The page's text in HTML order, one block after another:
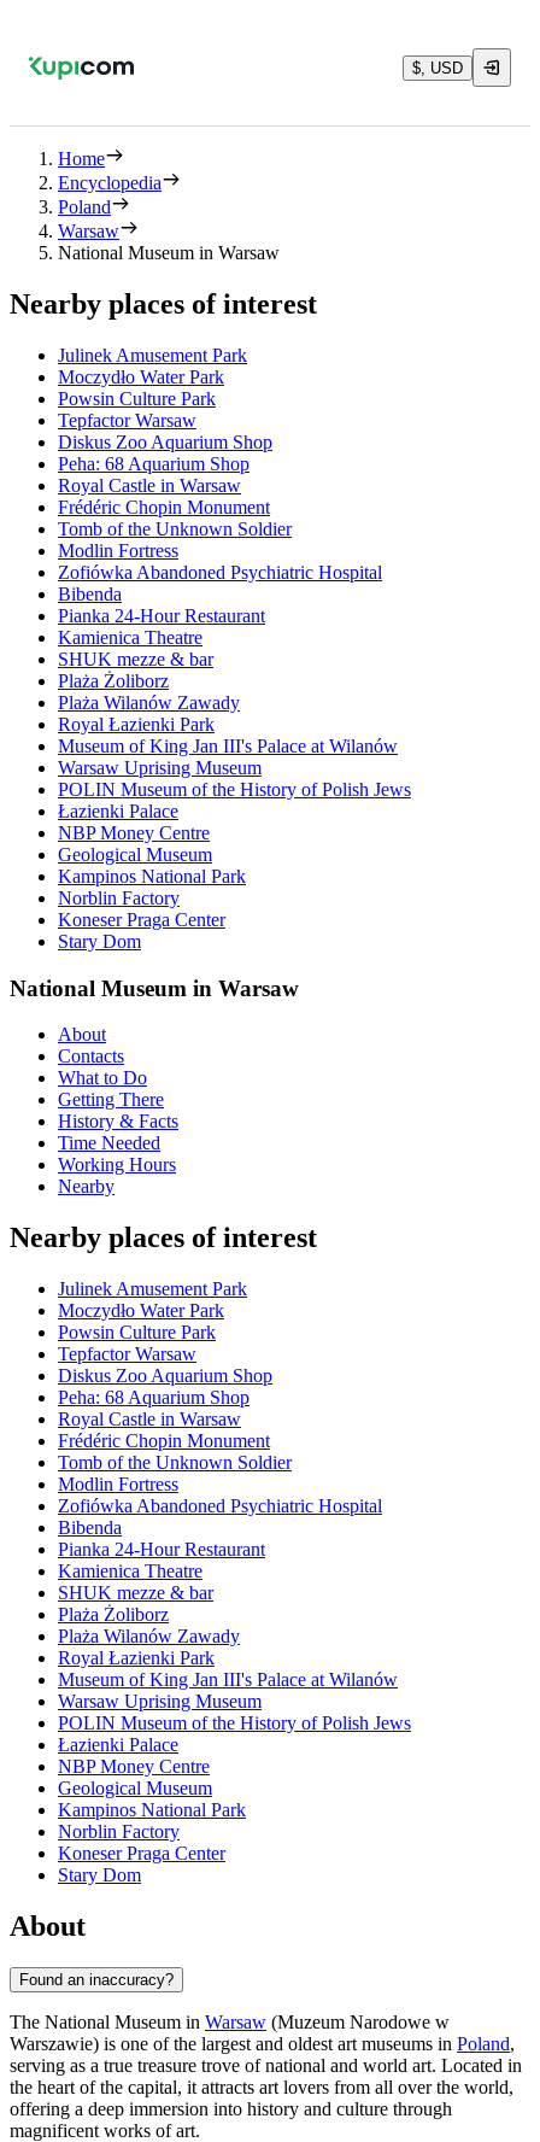
$, USD
Home
Encyclopedia
Poland
Warsaw
National Museum in Warsaw
Nearby places of interest
Julinek Amusement Park
Moczydło Water Park
Powsin Culture Park
Tepfactor Warsaw
Diskus Zoo Aquarium Shop
Peha: 68 Aquarium Shop
Royal Castle in Warsaw
Frédéric Chopin Monument
Tomb of the Unknown Soldier
Modlin Fortress
Zofiówka Abandoned Psychiatric Hospital
Bibenda
Pianka 24-Hour Restaurant
Kamienica Theatre
SHUK mezze & bar
Plaża Żoliborz
Plaża Wilanów Zawady
Royal Łazienki Park
Museum of King Jan III's Palace at Wilanów
Warsaw Uprising Museum
POLIN Museum of the History of Polish Jews
Łazienki Palace
NBP Money Centre
Geological Museum
Kampinos National Park
Norblin Factory
Koneser Praga Center
Stary Dom
National Museum in Warsaw
About
Contacts
What to Do
Getting There
History & Facts
Time Needed
Working Hours
Nearby
Nearby places of interest
Julinek Amusement Park
Moczydło Water Park
Powsin Culture Park
Tepfactor Warsaw
Diskus Zoo Aquarium Shop
Peha: 68 Aquarium Shop
Royal Castle in Warsaw
Frédéric Chopin Monument
Tomb of the Unknown Soldier
Modlin Fortress
Zofiówka Abandoned Psychiatric Hospital
Bibenda
Pianka 24-Hour Restaurant
Kamienica Theatre
SHUK mezze & bar
Plaża Żoliborz
Plaża Wilanów Zawady
Royal Łazienki Park
Museum of King Jan III's Palace at Wilanów
Warsaw Uprising Museum
POLIN Museum of the History of Polish Jews
Łazienki Palace
NBP Money Centre
Geological Museum
Kampinos National Park
Norblin Factory
Koneser Praga Center
Stary Dom
About
Found an inaccuracy?
The National Museum in Warsaw (Muzeum Narodowe w
Warszawie) is one of the largest and oldest art museums in Poland,
serving as a true treasure trove of national and world art. Located in
the heart of the capital, it attracts art lovers from all over the world,
offering a deep immersion into history and culture through
magnificent works of art.